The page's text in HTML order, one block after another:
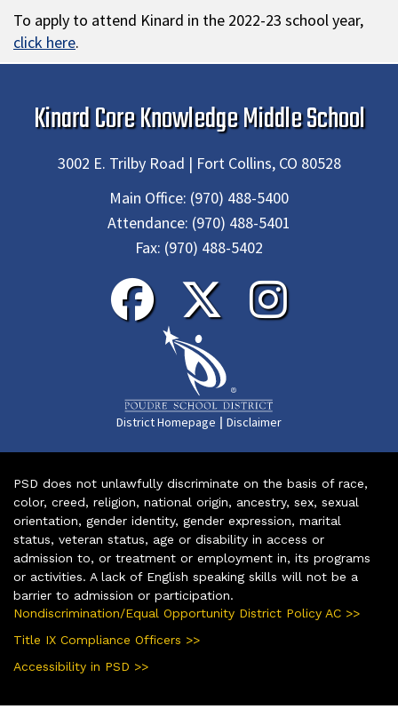
To apply to attend Kinard in the 2022-23 school year,
click here.
Kinard Core Knowledge Middle School
3002 E. Trilby Road | Fort Collins, CO 80528
Main Office: (970) 488-5400
Attendance: (970) 488-5401
Fax: (970) 488-5402
District Homepage | Disclaimer
PSD does not unlawfully discriminate on the basis of race,
color, creed, religion, national origin, ancestry, sex, sexual
orientation, gender identity, gender expression, marital
status, veteran status, age or disability in access or
admission to, or treatment or employment in, its programs
or activities. A lack of English speaking skills will not be a
barrier to admission or participation.
Nondiscrimination/Equal Opportunity District Policy AC >>
Title IX Compliance Officers >>
Accessibility in PSD >>